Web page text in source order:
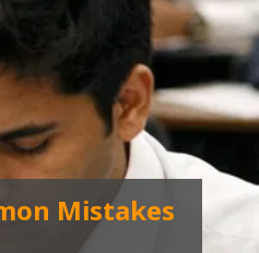
Mistakes